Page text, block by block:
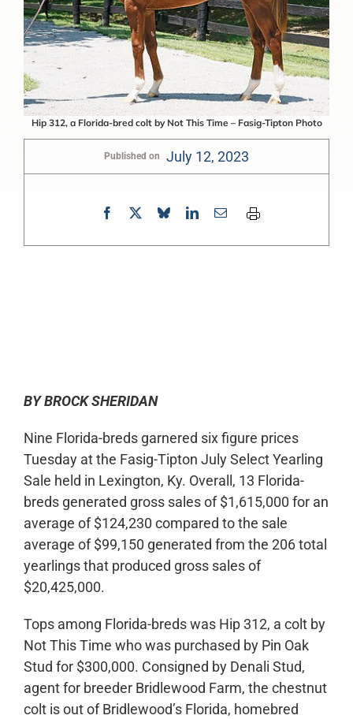
Hip 312, a Florida-bred colt by Not This Time – Fasig-Tipton Photo
Published on July 12, 2023
BY BROCK SHERIDAN
Nine Florida-breds garnered six figure prices
Tuesday at the Fasig-Tipton July Select Yearling
Sale held in Lexington, Ky. Overall, 13 Florida-
breds generated gross sales of $1,615,000 for an
average of $124,230 compared to the sale
average of $99,150 generated from the 206 total
yearlings that produced gross sales of
$20,425,000.
Tops among Florida-breds was Hip 312, a colt by
Not This Time who was purchased by Pin Oak
Stud for $300,000. Consigned by Denali Stud,
agent for breeder Bridlewood Farm, the chestnut
colt is out of Bridlewood’s Florida, homebred